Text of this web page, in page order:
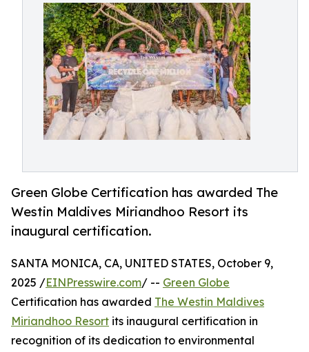
Green Globe Certification has awarded The
Westin Maldives Miriandhoo Resort its
inaugural certification.
SANTA MONICA, CA, UNITED STATES, October 9,
2025 /EINPresswire.com/ -- Green Globe
Certification has awarded The Westin Maldives
Miriandhoo Resort its inaugural certification in
recognition of its dedication to environmental